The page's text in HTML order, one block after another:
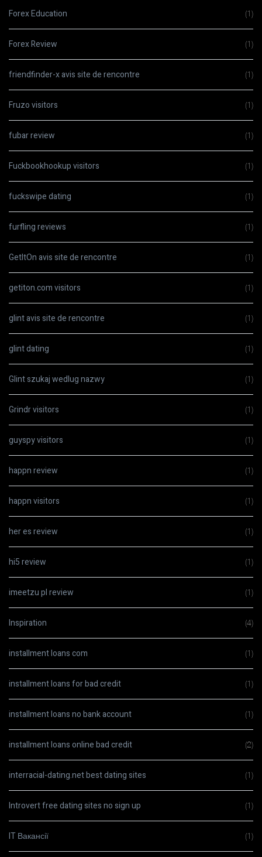
Forex Education (1)
Forex Review (1)
friendfinder-x avis site de rencontre (1)
Fruzo visitors (1)
fubar review (1)
Fuckbookhookup visitors (1)
fuckswipe dating (1)
furfling reviews (1)
GetItOn avis site de rencontre (1)
getiton.com visitors (1)
glint avis site de rencontre (1)
glint dating (1)
Glint szukaj wedlug nazwy (1)
Grindr visitors (1)
guyspy visitors (1)
happn review (1)
happn visitors (1)
her es review (1)
hi5 review (1)
imeetzu pl review (1)
Inspiration (4)
installment loans com (1)
installment loans for bad credit (1)
installment loans no bank account (1)
installment loans online bad credit (2)
interracial-dating.net best dating sites (1)
Introvert free dating sites no sign up (1)
IT Вакансії (1)